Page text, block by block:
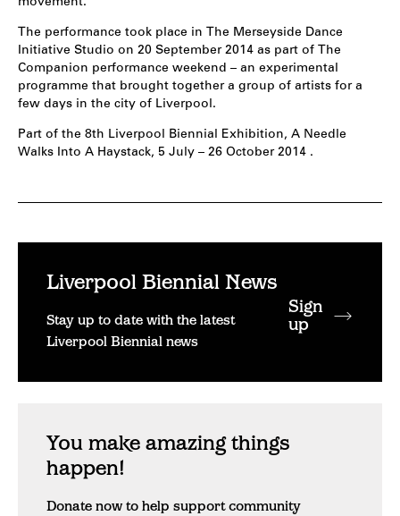
The performance took place in The Merseyside Dance
Initiative Studio on 20 September 2014 as part of The
Companion performance weekend – an experimental
programme that brought together a group of artists for a
few days in the city of Liverpool.
Part of the 8th Liverpool Biennial Exhibition, A Needle
Walks Into A Haystack, 5 July – 26 October 2014 .
Liverpool Biennial News
Stay up to date with the latest
Liverpool Biennial news
Sign
up
You make amazing things
happen!
Donate now to help support community